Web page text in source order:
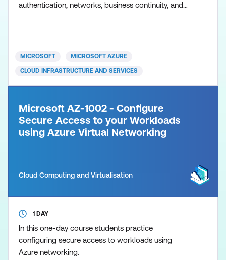
authentication, networks, business continuity, and
MICROSOFT MICROSOFT AZURE
CLOUD INFRASTRUCTURE AND SERVICES
Microsoft AZ-1002 - Configure
Secure Access to your Workloads
using Azure Virtual Networking
Cloud Computing and Virtualisation
1 DAY
In this one-day course students practice
configuring secure access to workloads using
Azure networking.